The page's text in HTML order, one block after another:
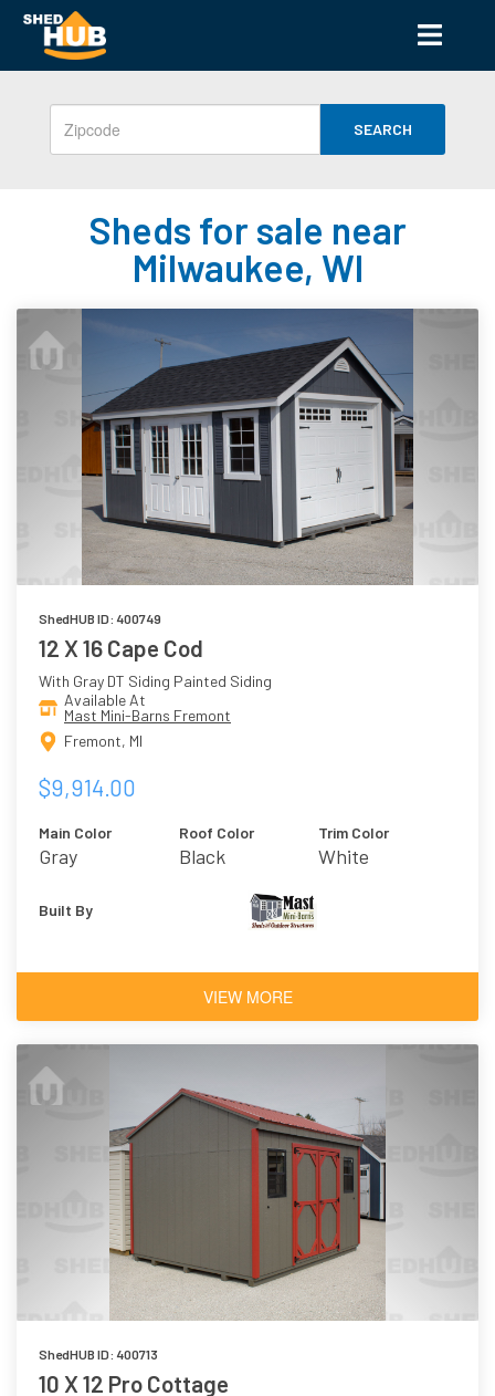
SEARCH
Sheds for sale near
Milwaukee, WI
ShedHUB ID: 400749
12 X 16 Cape Cod
With Gray DT Siding Painted Siding
Available At
Mast Mini-Barns Fremont
Fremont, MI
$9,914.00
Main Color
Gray
Roof Color
Black
Trim Color
White
Built By
VIEW MORE
ShedHUB ID: 400713
10 X 12 Pro Cottage